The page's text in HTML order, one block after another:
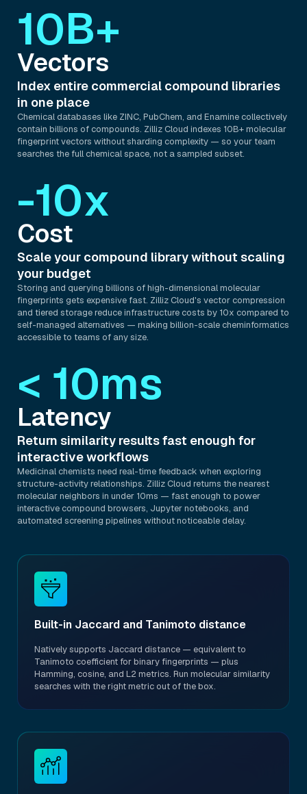
10B+
Vectors
Index entire commercial compound libraries
in one place
Chemical databases like ZINC, PubChem, and Enamine collectively
contain billions of compounds. Zilliz Cloud indexes 10B+ molecular
fingerprint vectors without sharding complexity — so your team
searches the full chemical space, not a sampled subset.
-10x
Cost
Scale your compound library without scaling
your budget
Storing and querying billions of high-dimensional molecular
fingerprints gets expensive fast. Zilliz Cloud's vector compression
and tiered storage reduce infrastructure costs by 10x compared to
self-managed alternatives — making billion-scale cheminformatics
accessible to teams of any size.
< 10ms
Latency
Return similarity results fast enough for
interactive workflows
Medicinal chemists need real-time feedback when exploring
structure-activity relationships. Zilliz Cloud returns the nearest
molecular neighbors in under 10ms — fast enough to power
interactive compound browsers, Jupyter notebooks, and
automated screening pipelines without noticeable delay.
Built-in Jaccard and Tanimoto distance
Natively supports Jaccard distance — equivalent to
Tanimoto coefficient for binary fingerprints — plus
Hamming, cosine, and L2 metrics. Run molecular similarity
searches with the right metric out of the box.